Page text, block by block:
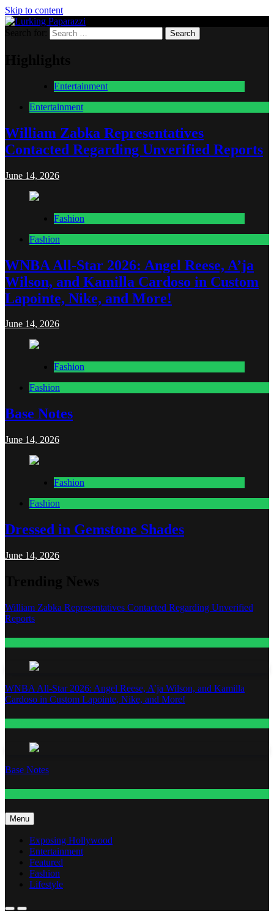
Skip to content
Lurking Paparazzi
Entertainment at it's peak
Entertainment
Entertainment
William Zabka Representatives
Contacted Regarding Unverified Reports
June 14, 2026
Fashion
Fashion
WNBA All-Star 2026: Angel Reese, A’ja
Wilson, and Kamilla Cardoso in Custom
Lapointe, Nike, and More!
June 14, 2026
Fashion
Fashion
Base Notes
June 14, 2026
Fashion
Fashion
Dressed in Gemstone Shades
June 14, 2026
William Zabka Representatives Contacted Regarding Unverified
Reports
WNBA All-Star 2026: Angel Reese, A’ja Wilson, and Kamilla
Cardoso in Custom Lapointe, Nike, and More!
Base Notes
Menu
Exposing Hollywood
Entertainment
Featured
Fashion
Lifestyle